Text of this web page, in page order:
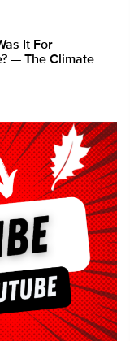
It For
— The Climate